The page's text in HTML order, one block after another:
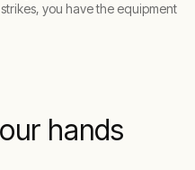
you have the equipment
hands